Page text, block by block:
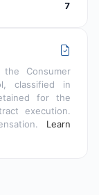
7
Consumer
classified in
for the
execution.
Learn